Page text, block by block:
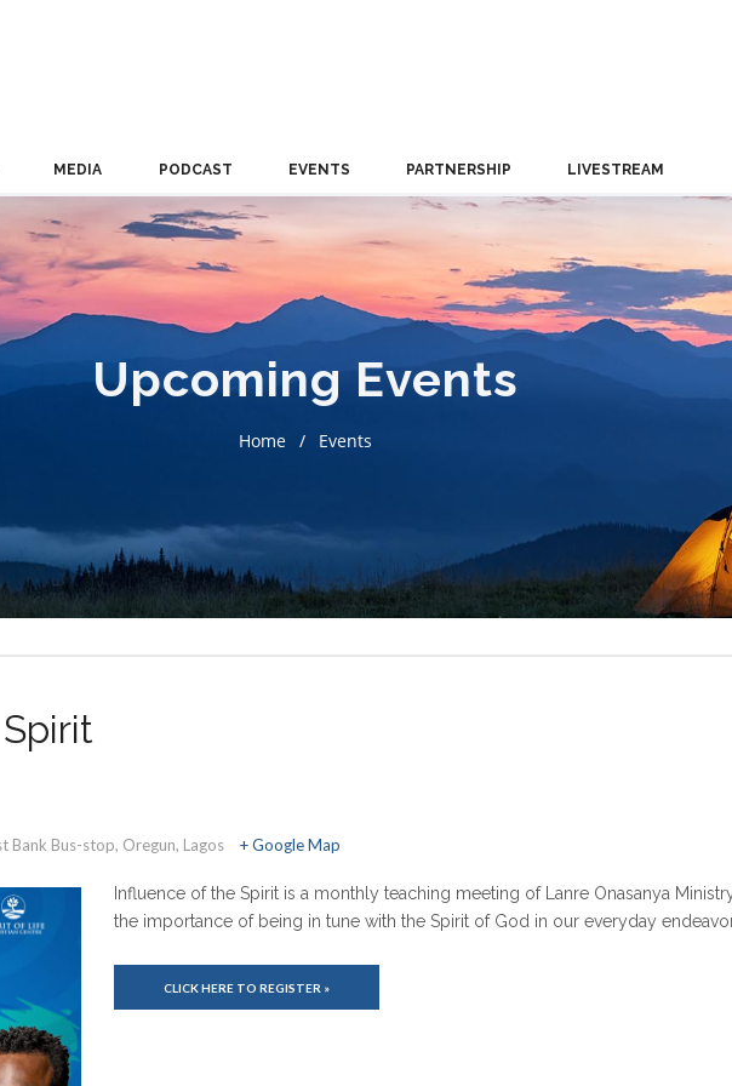
MEDIA PODCAST EVENTS PARTNERSHIP LIVESTREAM
Upcoming Events
Home Events
Bank Bus-stop, Oregun, Lagos + Google Map
Influence of the Spirit is a monthly teaching meeting of Lanre Onasanya
the importance of being in tune with the Spirit of God in our everyday
CLICK HERE TO REGISTER »